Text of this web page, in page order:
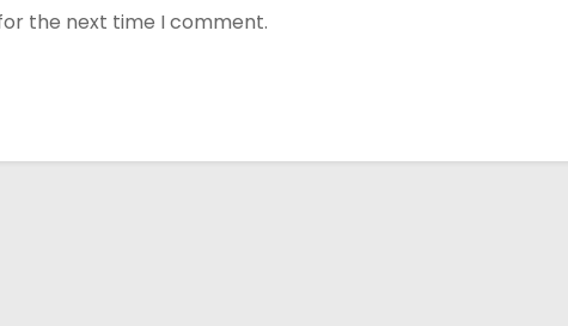
the next time I comment.